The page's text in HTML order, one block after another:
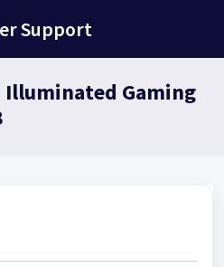
Support
Illuminated Gaming